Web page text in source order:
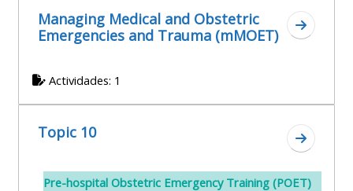
Managing Medical and Obstetric
Emergencies and Trauma (mMOET)
Ir a
Actividades: 1
Topic 10
Ir a
Pre-hospital Obstetric Emergency Training (POET)